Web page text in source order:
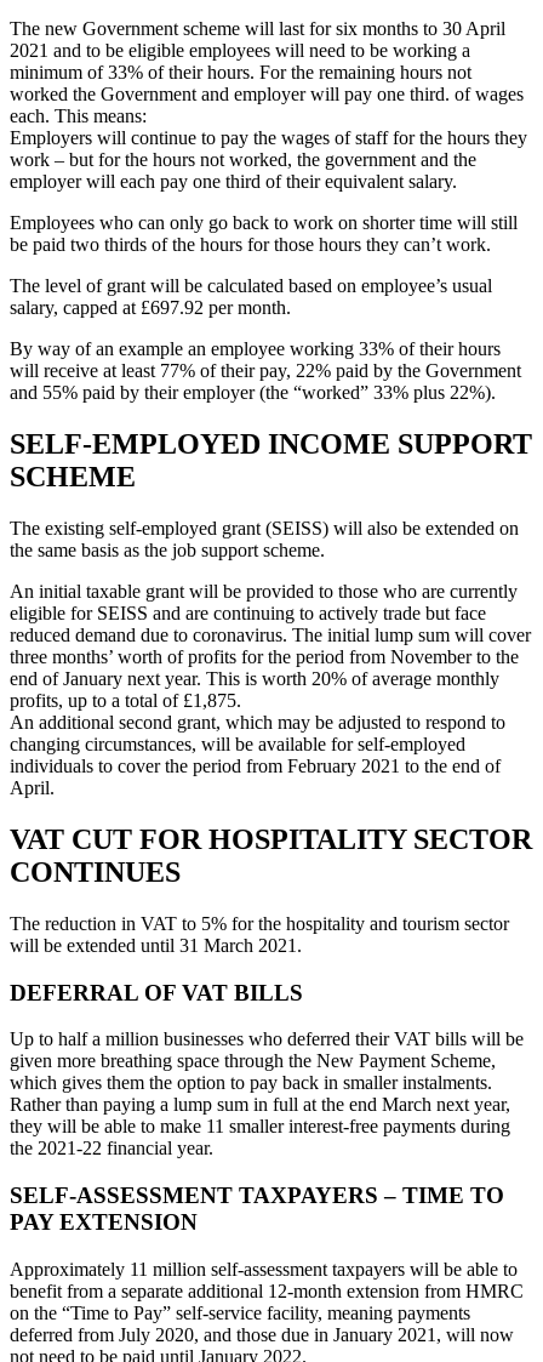
The new Government scheme will last for six months to 30 April
2021 and to be eligible employees will need to be working a
minimum of 33% of their hours. For the remaining hours not
worked the Government and employer will pay one third. of wages
each. This means:
Employers will continue to pay the wages of staff for the hours they
work – but for the hours not worked, the government and the
employer will each pay one third of their equivalent salary.
Employees who can only go back to work on shorter time will still
be paid two thirds of the hours for those hours they can’t work.
The level of grant will be calculated based on employee’s usual
salary, capped at £697.92 per month.
By way of an example an employee working 33% of their hours
will receive at least 77% of their pay, 22% paid by the Government
and 55% paid by their employer (the “worked” 33% plus 22%).
SELF-EMPLOYED INCOME SUPPORT
SCHEME
The existing self-employed grant (SEISS) will also be extended on
the same basis as the job support scheme.
An initial taxable grant will be provided to those who are currently
eligible for SEISS and are continuing to actively trade but face
reduced demand due to coronavirus. The initial lump sum will cover
three months’ worth of profits for the period from November to the
end of January next year. This is worth 20% of average monthly
profits, up to a total of £1,875.
An additional second grant, which may be adjusted to respond to
changing circumstances, will be available for self-employed
individuals to cover the period from February 2021 to the end of
April.
VAT CUT FOR HOSPITALITY SECTOR
CONTINUES
The reduction in VAT to 5% for the hospitality and tourism sector
will be extended until 31 March 2021.
DEFERRAL OF VAT BILLS
Up to half a million businesses who deferred their VAT bills will be
given more breathing space through the New Payment Scheme,
which gives them the option to pay back in smaller instalments.
Rather than paying a lump sum in full at the end March next year,
they will be able to make 11 smaller interest-free payments during
the 2021-22 financial year.
SELF-ASSESSMENT TAXPAYERS – TIME TO
PAY EXTENSION
Approximately 11 million self-assessment taxpayers will be able to
benefit from a separate additional 12-month extension from HMRC
on the “Time to Pay” self-service facility, meaning payments
deferred from July 2020, and those due in January 2021, will now
not need to be paid until January 2022.